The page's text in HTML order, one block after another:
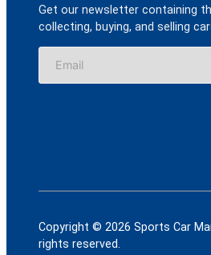
Get our newsletter containing
collecting, buying, and selling
Copyright © 2026 Sports Car
rights reserved.